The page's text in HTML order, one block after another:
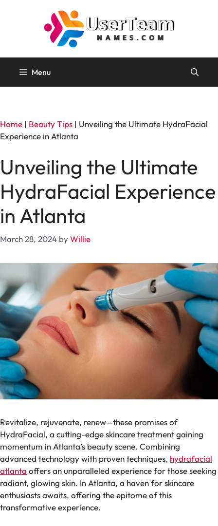
Menu
Home | Beauty Tips | Unveiling the Ultimate HydraFacial
Experience in Atlanta
Unveiling the Ultimate
HydraFacial Experience
in Atlanta
March 28, 2024 byWillie
Revitalize, rejuvenate, renew—these promises of
HydraFacial, a cutting-edge skincare treatment gaining
momentum in Atlanta’s beauty scene. Combining
advanced technology with proven techniques, hydrafacial
atlanta offers an unparalleled experience for those seeking
radiant, glowing skin. In Atlanta, a haven for skincare
enthusiasts awaits, offering the epitome of this
transformative experience.